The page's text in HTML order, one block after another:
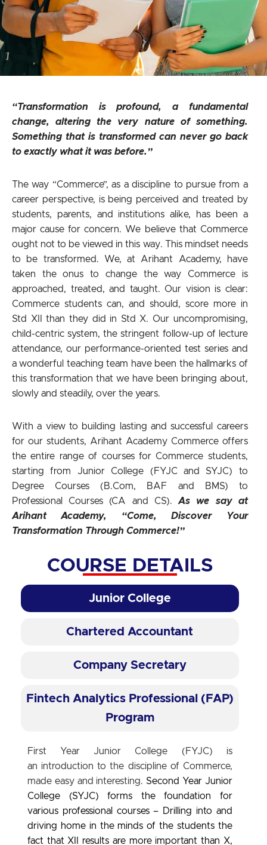
“Transformation is profound, a fundamental
change, altering the very nature of something.
Something that is transformed can never go back
to exactly what it was before.”
The way “Commerce”, as a discipline to pursue from a
career perspective, is being perceived and treated by
students, parents, and institutions alike, has been a
major cause for concern. We believe that Commerce
ought not to be viewed in this way. This mindset needs
to be transformed. We, at Arihant Academy, have
taken the onus to change the way Commerce is
approached, treated, and taught. Our vision is clear:
Commerce students can, and should, score more in
Std XII than they did in Std X. Our uncompromising,
child-centric system, the stringent follow-up of lecture
attendance, our performance-oriented test series and
a wonderful teaching team have been the hallmarks of
this transformation that we have been bringing about,
slowly and steadily, over the years.
With a view to building lasting and successful careers
for our students, Arihant Academy Commerce offers
the entire range of courses for Commerce students,
starting from Junior College (FYJC and SYJC) to
Degree Courses (B.Com, BAF and BMS) to
Professional Courses (CA and CS).As we say at
Arihant Academy, “Come, Discover Your
Transformation Through Commerce!”
COURSE DETAILS
Junior College
Chartered Accountant
Company Secretary
Fintech Analytics Professional (FAP)
Program
First Year Junior College (FYJC) is
an introduction to the discipline of Commerce,
made easy and interesting. Second Year Junior
College (SYJC)forms the foundation for
various professional courses – Drilling into and
driving home in the minds of the students the
fact that XII results are more important than X,